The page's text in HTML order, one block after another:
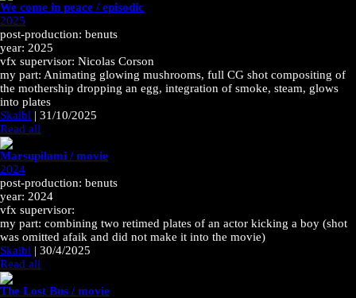
We come in peace / episodic
2025
post-production: benuts
year: 2025
vfx supervisor: Nicolas Corson
my part: Animating glowing mushrooms, full CG shot compositing of
the mothership dropping an egg, integration of smoke, steam, glows
into plates
Skaibl | 31/10/2025
Read all
Marsupilami / movie
2024
post-production: benuts
year: 2024
vfx supervisor:
my part: combining two retimed plates of an actor kicking a boy (shot
was omitted afaik and did not make it into the movie)
Skaibl | 30/4/2025
Read all
The Lost Bus / movie